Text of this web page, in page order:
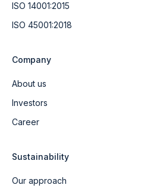
ISO 14001:2015
ISO 45001:2018
Company
About us
Investors
Career
Sustainability
Our approach